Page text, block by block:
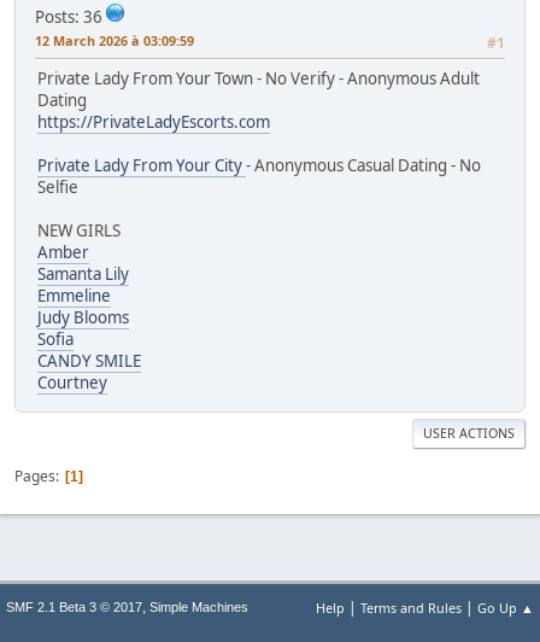
Posts: 36
12 March 2026 à 03:09:59 #1
Private Lady From Your Town - No Verify - Anonymous Adult
Dating
https://PrivateLadyEscorts.com
Private Lady From Your City- Anonymous Casual Dating - No
Selfie
NEW GIRLS
Amber
Samanta Lily
Emmeline
Judy Blooms
Sofia
CANDY SMILE
Courtney
USER ACTIONS
Pages 1
Help | Terms and Rules | Go Up ▲
SMF 2.1 Beta 3 © 2017, Simple Machines